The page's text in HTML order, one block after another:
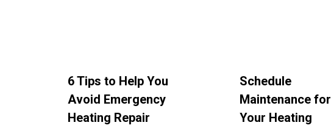
6 Tips to Help You
Avoid Emergency
Heating Repair
Schedule
Maintenance for
Your Heating